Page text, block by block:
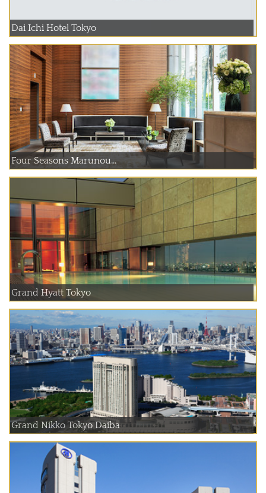
Dai Ichi Hotel Tokyo
Four Seasons Marunou...
Grand Hyatt Tokyo
Grand Nikko Tokyo Daiba